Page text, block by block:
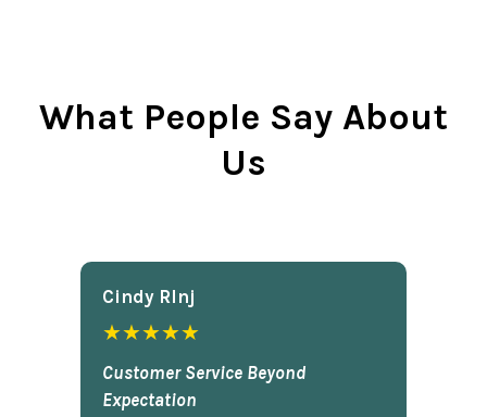
What People Say About
Us
Cindy Rlnj
★★★★★
Customer Service Beyond
Expectation